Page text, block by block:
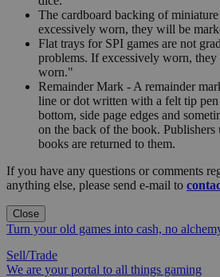
The cardboard backing of
excessively worn, they will be
Flat trays for SPI games are not
problems. If excessively worn,
worn."
Remainder Mark - A remainder
line or dot written with a felt tip
bottom, side page edges and
on the back of the book. Publishers
books are returned to them.
If you have any questions or comments
anything else, please send e-mail to
Close
Turn your old games into cash, no
Sell/Trade
We are your portal to all things gaming